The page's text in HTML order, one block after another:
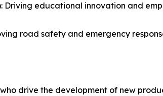
Driving educational innovation and
road safety and emergency
drive the development of new